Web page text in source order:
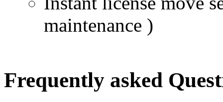
maintenance )
Frequently asked